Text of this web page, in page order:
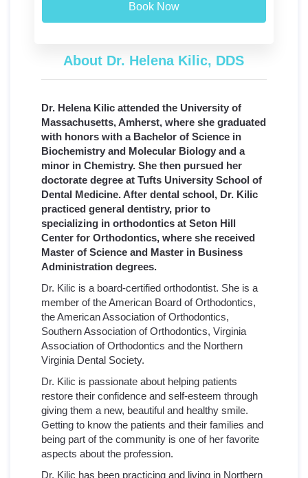
Book Now
About Dr. Helena Kilic, DDS
Dr. Helena Kilic attended the University of
Massachusetts, Amherst, where she graduated
with honors with a Bachelor of Science in
Biochemistry and Molecular Biology and a
minor in Chemistry. She then pursued her
doctorate degree at Tufts University School of
Dental Medicine. After dental school, Dr. Kilic
practiced general dentistry, prior to
specializing in orthodontics at Seton Hill
Center for Orthodontics, where she received
Master of Science and Master in Business
Administration degrees.
Dr. Kilic is a board-certified orthodontist. She is a
member of the American Board of Orthodontics,
the American Association of Orthodontics,
Southern Association of Orthodontics, Virginia
Association of Orthodontics and the Northern
Virginia Dental Society.
Dr. Kilic is passionate about helping patients
restore their confidence and self-esteem through
giving them a new, beautiful and healthy smile.
Getting to know the patients and their families and
being part of the community is one of her favorite
aspects about the profession.
Dr. Kilic has been practicing and living in Northern